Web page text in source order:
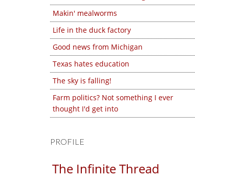
Makin' mealworms
Life in the duck factory
Good news from Michigan
Texas hates education
The sky is falling!
Farm politics? Not something I ever
thought I'd get into
PROFILE
The Infinite Thread